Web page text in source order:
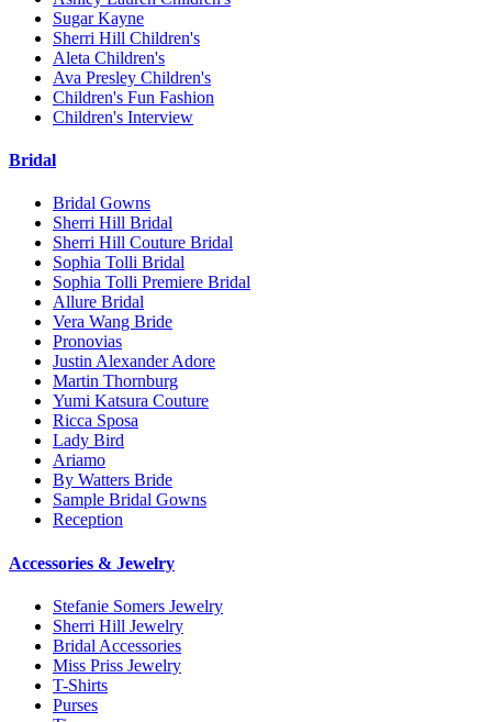
Sugar Kayne
Sherri Hill Children's
Aleta Children's
Ava Presley Children's
Children's Fun Fashion
Children's Interview
Bridal
Bridal Gowns
Sherri Hill Bridal
Sherri Hill Couture Bridal
Sophia Tolli Bridal
Sophia Tolli Premiere Bridal
Allure Bridal
Vera Wang Bride
Pronovias
Justin Alexander Adore
Martin Thornburg
Yumi Katsura Couture
Ricca Sposa
Lady Bird
Ariamo
By Watters Bride
Sample Bridal Gowns
Reception
Accessories & Jewelry
Stefanie Somers Jewelry
Sherri Hill Jewelry
Bridal Accessories
Miss Priss Jewelry
T-Shirts
Purses